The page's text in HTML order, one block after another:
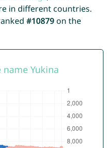
in different countries.
#10879on the